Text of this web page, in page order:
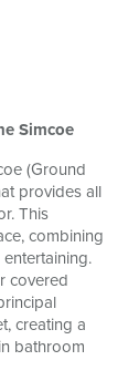
Simcoe
(Ground
provides all
This
combining
covered
creating a
bathroom